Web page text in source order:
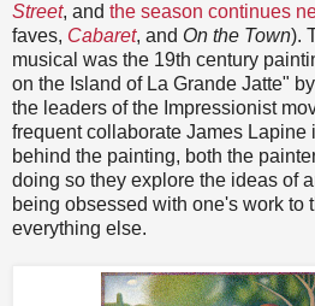
Street, and the season continues
faves, Cabaret, and On the Town).
musical was the 19th century
on the Island of La Grande Jatte" by
the leaders of the Impressionist
frequent collaborate James Lapine
behind the painting, both the
doing so they explore the ideas of
being obsessed with one's work to
everything else.